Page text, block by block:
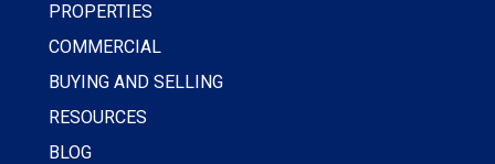
PROPERTIES
COMMERCIAL
BUYING AND SELLING
RESOURCES
BLOG